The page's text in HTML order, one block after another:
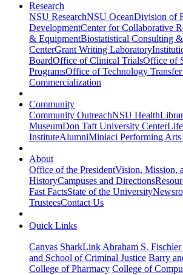
Research
NSU ResearchNSU OceanDivision of
DevelopmentCenter for Collaborative
& EquipmentBiostatistical Consulting
CenterGrant Writing Laboratory
BoardOffice of Clinical TrialsOffice of
ProgramsOffice of Technology Transfer
Commercialization
Community
Community OutreachNSU Health
MuseumDon Taft University Center
InstituteAlumniMiniaci Performing Arts
About
Office of the PresidentVision, Mission,
HistoryCampuses and Directions
Fast FactsState of the University
TrusteesContact Us
Quick Links
Canvas SharkLink Abraham S.
and School of Criminal Justice Barry
College of Pharmacy College of